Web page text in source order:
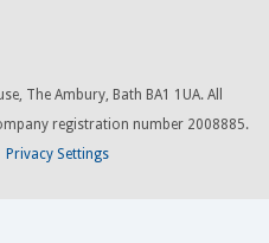
The Ambury, Bath BA1 1UA. All
registration number 2008885.
Privacy Settings